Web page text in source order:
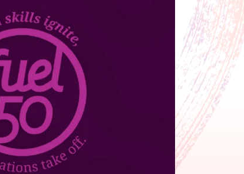
fast-changing environments